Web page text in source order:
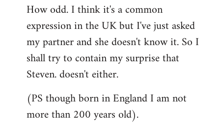
How odd. I think it's a common
expression in the UK but I've just asked
my partner and she doesn't know it. So I
shall try to contain my surprise that
Steven. doesn't either.
(PS though born in England I am not
more than 200 years old).